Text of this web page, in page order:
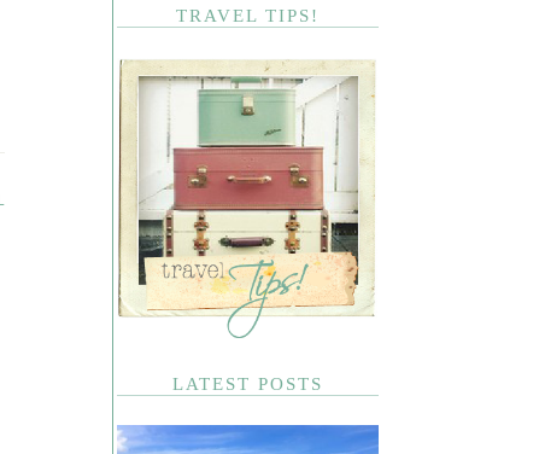
TRAVEL TIPS!
LATEST POSTS